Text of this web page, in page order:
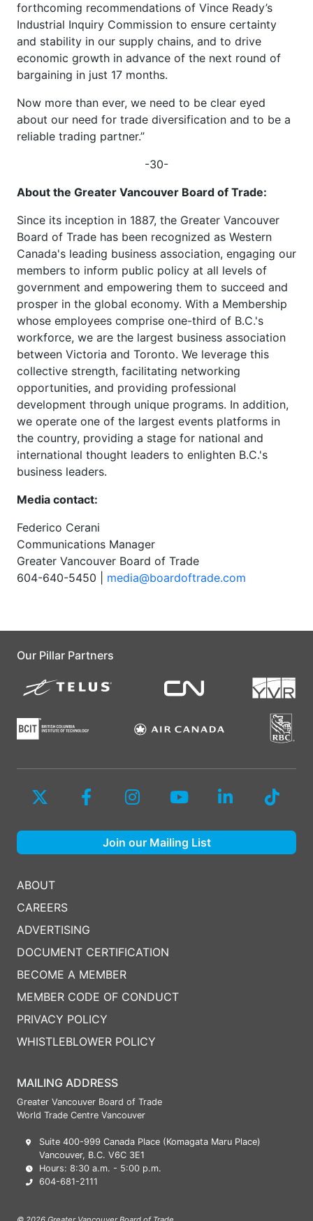
forthcoming recommendations of Vince Ready’s
Industrial Inquiry Commission to ensure certainty
and stability in our supply chains, and to drive
economic growth in advance of the next round of
bargaining in just 17 months.
Now more than ever, we need to be clear eyed
about our need for trade diversification and to be a
reliable trading partner.”
-30-
About the Greater Vancouver Board of Trade:
Since its inception in 1887, the Greater Vancouver
Board of Trade has been recognized as Western
Canada's leading business association, engaging our
members to inform public policy at all levels of
government and empowering them to succeed and
prosper in the global economy. With a Membership
whose employees comprise one-third of B.C.'s
workforce, we are the largest business association
between Victoria and Toronto. We leverage this
collective strength, facilitating networking
opportunities, and providing professional
development through unique programs. In addition,
we operate one of the largest events platforms in
the country, providing a stage for national and
international thought leaders to enlighten B.C.'s
business leaders.
Media contact:
Federico Cerani
Communications Manager
Greater Vancouver Board of Trade
604-640-5450 | media@boardoftrade.com
Our Pillar Partners
MAILING ADDRESS
Greater Vancouver Board of Trade
World Trade Centre Vancouver
Suite 400-999 Canada Place (Komagata Maru Place)
Vancouver, B.C. V6C 3E1
Hours: 8:30 a.m. - 5:00 p.m.
604-681-2111
ABOUT
CAREERS
ADVERTISING
DOCUMENT CERTIFICATION
BECOME A MEMBER
MEMBER CODE OF CONDUCT
PRIVACY POLICY
WHISTLEBLOWER POLICY
Join our Mailing List